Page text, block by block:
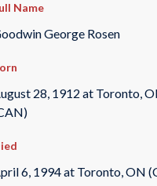
Name
George Rosen
28, 1912 at Toronto,
6, 1994 at Toronto, ON